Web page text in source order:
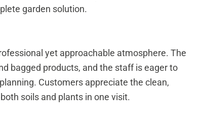
garden solution.
yet approachable atmosphere. The
bagged products, and the staff is eager to
Customers appreciate the clean,
soils and plants in one visit.